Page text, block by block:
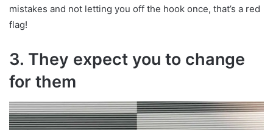
mistakes and not letting you off the hook once, that’s a red
flag!
3. They expect you to change
for them